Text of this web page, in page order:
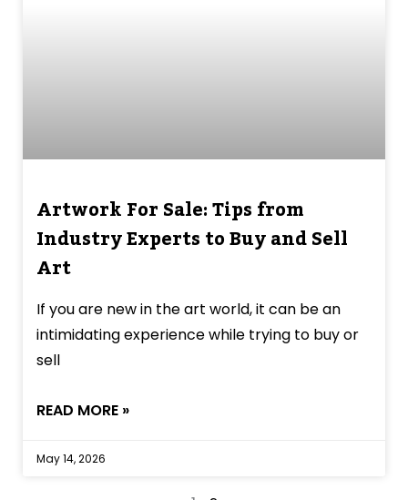
Artwork For Sale: Tips from
Industry Experts to Buy and Sell
Art
If you are new in the art world, it can be an
intimidating experience while trying to buy or
sell
READ MORE »
May 14, 2026